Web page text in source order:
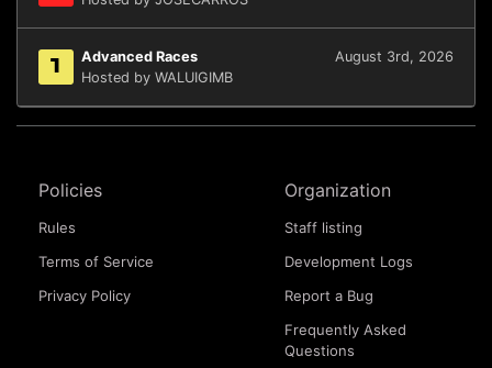
1 Advanced Races
August 3rd, 2026
Hosted by WALUIGIMB
Policies
Rules
Terms of Service
Privacy Policy
Organization
Staff listing
Development Logs
Report a Bug
Frequently Asked
Questions